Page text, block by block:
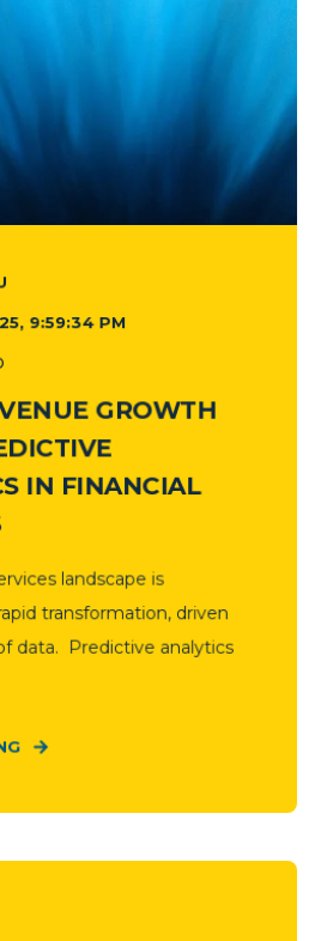
9:59:34 PM
GROWTH
IN FINANCIAL
landscape is
transformation, driven
data. Predictive analytics